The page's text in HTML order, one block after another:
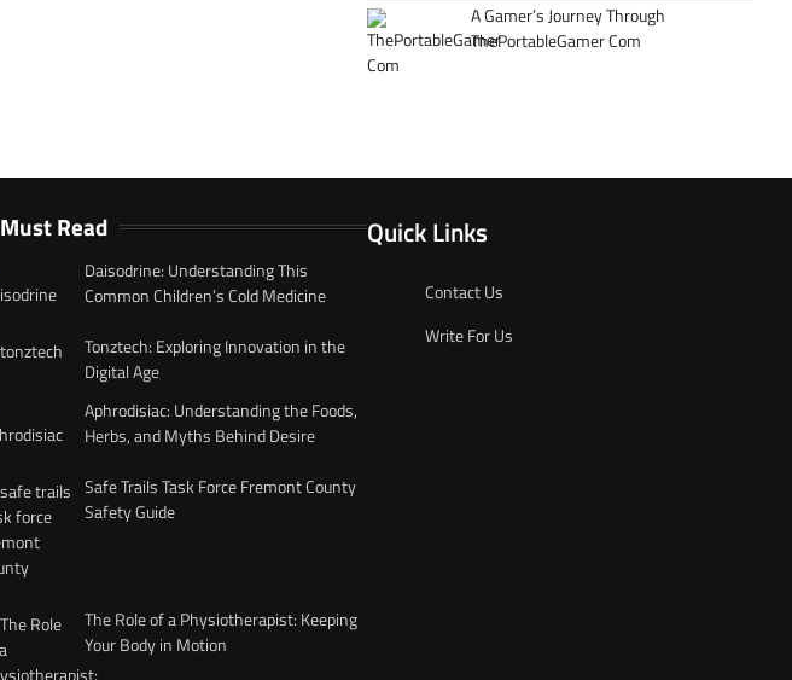
A Gamer’s Journey Through
ThePortableGamer Com
Must Read
Daisodrine: Understanding This
Common Children’s Cold Medicine
Tonztech: Exploring Innovation in the
Digital Age
Aphrodisiac: Understanding the Foods,
Herbs, and Myths Behind Desire
Safe Trails Task Force Fremont County
Safety Guide
The Role of a Physiotherapist: Keeping
Your Body in Motion
Quick Links
Contact Us
Write For Us